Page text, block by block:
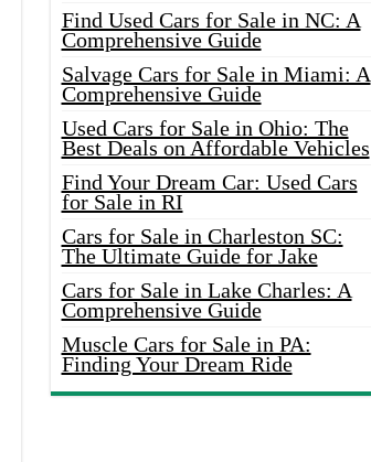
Find Used Cars for Sale in NC: A
Comprehensive Guide
Salvage Cars for Sale in Miami: A
Comprehensive Guide
Used Cars for Sale in Ohio: The
Best Deals on Affordable Vehicles
Find Your Dream Car: Used Cars
for Sale in RI
Cars for Sale in Charleston SC:
The Ultimate Guide for Jake
Cars for Sale in Lake Charles: A
Comprehensive Guide
Muscle Cars for Sale in PA:
Finding Your Dream Ride